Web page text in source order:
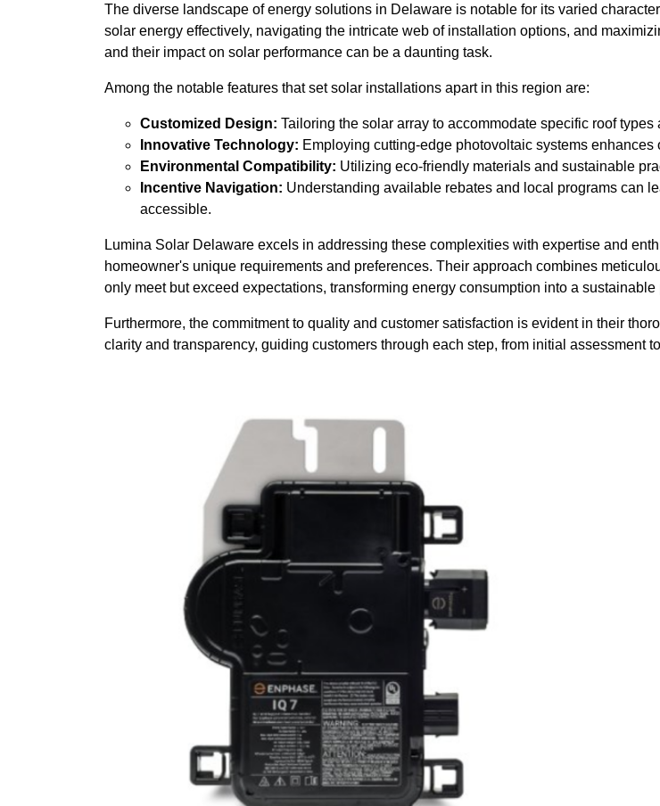
The diverse landscape of energy solutions in Delaware is notable for its varied
solar energy effectively, navigating the intricate web of installation options, and
and their impact on solar performance can be a daunting task.
Among the notable features that set solar installations apart in this region are:
Customized Design: Tailoring the solar array to accommodate specific roof
Innovative Technology: Employing cutting-edge photovoltaic systems
Environmental Compatibility: Utilizing eco-friendly materials and sustainable
Incentive Navigation: Understanding available rebates and local programs can
accessible.
Lumina Solar Delaware excels in addressing these complexities with expertise and
homeowner's unique requirements and preferences. Their approach combines
only meet but exceed expectations, transforming energy consumption into a sustainable
Furthermore, the commitment to quality and customer satisfaction is evident in their
clarity and transparency, guiding customers through each step, from initial assessment